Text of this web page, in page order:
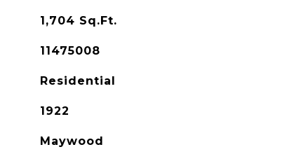
1,704 Sq.Ft.
11475008
Residential
1922
Maywood